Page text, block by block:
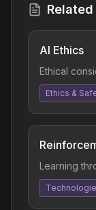
AI Ethics
Ethical
Ethics &
Learning